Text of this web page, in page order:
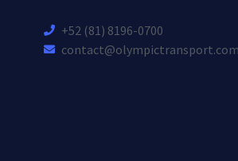
+52 (81) 8196-0700
contact@olympictransport.com